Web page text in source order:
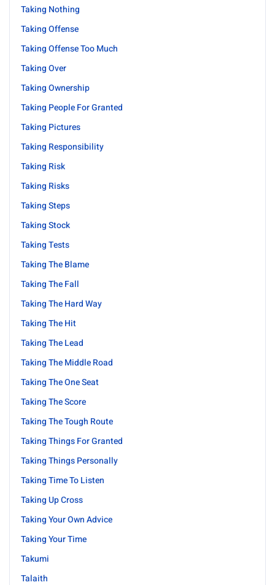
Taking Nothing
Taking Offense
Taking Offense Too Much
Taking Over
Taking Ownership
Taking People For Granted
Taking Pictures
Taking Responsibility
Taking Risk
Taking Risks
Taking Steps
Taking Stock
Taking Tests
Taking The Blame
Taking The Fall
Taking The Hard Way
Taking The Hit
Taking The Lead
Taking The Middle Road
Taking The One Seat
Taking The Score
Taking The Tough Route
Taking Things For Granted
Taking Things Personally
Taking Time To Listen
Taking Up Cross
Taking Your Own Advice
Taking Your Time
Takumi
Talaith